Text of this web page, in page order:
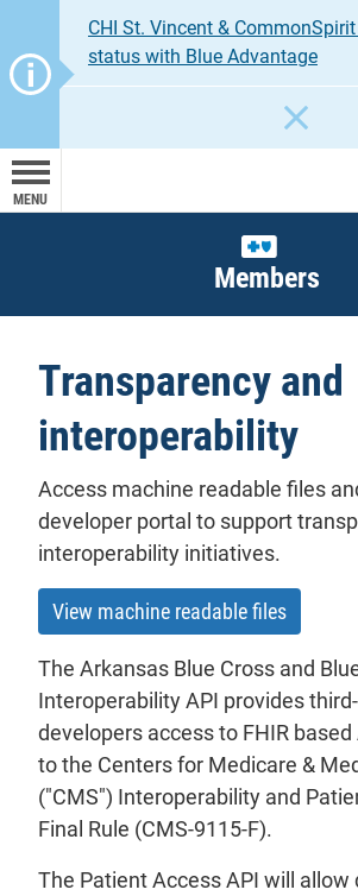
CHI St. Vincent &
status with Blue Advantage
MENU
Members
Transparency and
interoperability
Access machine readable files
developer portal to support
interoperability initiatives.
View machine readable files
The Arkansas Blue Cross and
Interoperability API provides
developers access to FHIR
to the Centers for Medicare &
("CMS") Interoperability and
Final Rule (CMS-9115-F).
The Patient Access API will allow